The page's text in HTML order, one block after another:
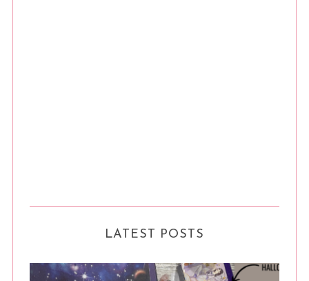
LATEST POSTS